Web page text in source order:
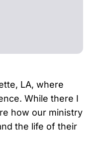
LA, where
While there I
how our ministry
the life of their